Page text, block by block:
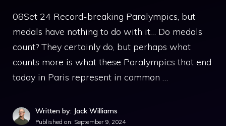
08Set 24 Record-breaking Paralympics, but
medals have nothing to do with it… Do medals
count? They certainly do, but perhaps what
counts more is what these Paralympics that end
today in Paris represent in common …
Written by: Jack Williams
Published on: September 9, 2024